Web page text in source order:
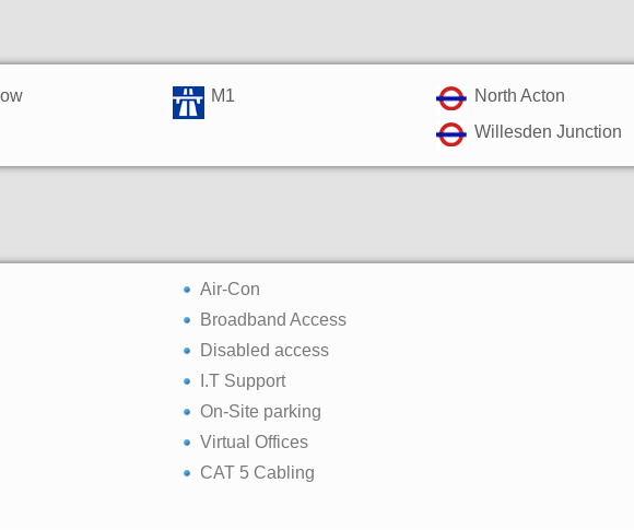
M1
North Acton
Willesden Junction
Air-Con
Broadband Access
Disabled access
I.T Support
On-Site parking
Virtual Offices
CAT 5 Cabling